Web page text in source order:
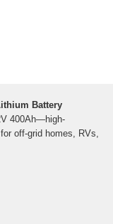
Battery
400Ah—high-
off-grid homes, RVs,